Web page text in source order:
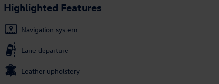
Highlighted Features
Navigation system
Lane departure
Leather upholstery